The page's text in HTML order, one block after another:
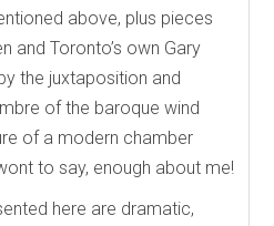
above, plus pieces
and Toronto’s own Gary
the juxtaposition and
of the baroque wind
of a modern chamber
to say, enough about me!
here are dramatic,